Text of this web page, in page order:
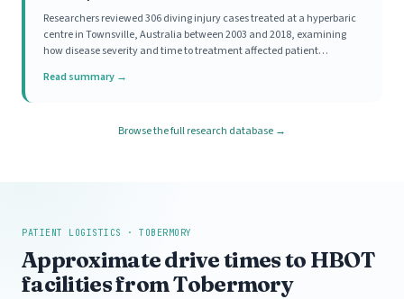
Researchers reviewed 306 diving injury cases treated at a hyperbaric
centre in Townsville, Australia between 2003 and 2018, examining
how disease severity and time to treatment affected patient
93% achieved a good outcome, meaning
Read summary →
Browse the full research database →
PATIENT LOGISTICS · TOBERMORY
Approximate drive times to HBOT
facilities from Tobermory